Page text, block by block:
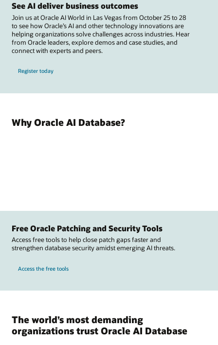
See AI deliver business outcomes
Join us at Oracle AI World in Las Vegas from October 25 to 28
to see how Oracle’s AI and other technology innovations are
helping organizations solve challenges across industries. Hear
from Oracle leaders, explore demos and case studies, and
connect with experts and peers.
Register today
Why Oracle AI Database?
Free Oracle Patching and Security Tools
Access free tools to help close patch gaps faster and
strengthen database security amidst emerging AI threats.
Access the free tools
The world’s most demanding
organizations trust Oracle AI Database